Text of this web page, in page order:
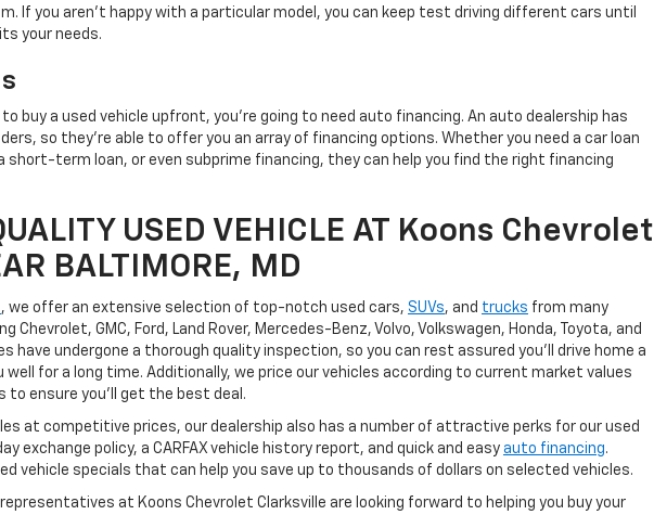
If you aren't happy with a particular model, you can keep test driving different cars until
your needs.
buy a used vehicle upfront, you're going to need auto financing. An auto dealership has
so they're able to offer you an array of financing options. Whether you need a car loan
term loan, or even subprime financing, they can help you find the right financing
USED VEHICLE AT Koons Chevrolet
BALTIMORE, MD
, we offer an extensive selection of top-notch used cars, SUVs, and trucks from many
GMC, Ford, Land Rover, Mercedes-Benz, Volvo, Volkswagen, Honda, Toyota, and
have undergone a thorough quality inspection, so you can rest assured you'll drive home a
well for a long time. Additionally, we price our vehicles according to current market values
to ensure you'll get the best deal.
at competitive prices, our dealership also has a number of attractive perks for our used
exchange policy, a CARFAX vehicle history report, and quick and easy auto financing.
vehicle specials that can help you save up to thousands of dollars on selected vehicles.
at Koons Chevrolet Clarksville are looking forward to helping you buy your